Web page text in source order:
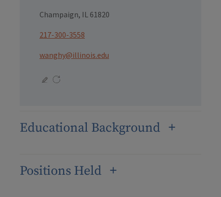
Champaign, IL 61820
217-300-3558
wanghy@illinois.edu
Educational Background
Positions Held